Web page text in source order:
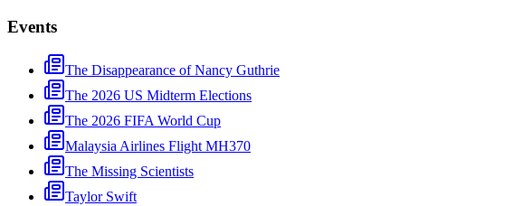
Events
The Disappearance of Nancy Guthrie
The 2026 US Midterm Elections
The 2026 FIFA World Cup
Malaysia Airlines Flight MH370
The Missing Scientists
Taylor Swift